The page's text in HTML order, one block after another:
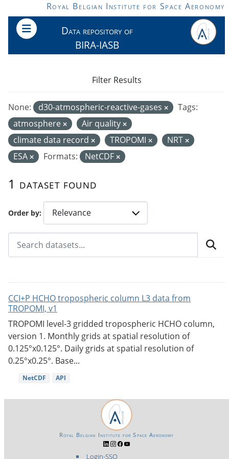
Skip to main contentRoyal Belgian Institute for Space Aeronomy
Data repository of
BIRA-IASB
Order by
1 dataset found
None: d30-atmospheric-reactive-gases
Tags:
atmosphere
Air quality
climate data record
TROPOMI
NRT
ESA
Formats: NetCDF
Filter Results
CCI+P HCHO tropospheric column L3 data from
TROPOMI, v1
TROPOMI level-3 gridded tropospheric HCHO column,
version 1. Monthly grids at spatial resolution of
0.125°x0.125°. Daily grids at spatial resolution of
0.25°x0.25°. Base...
NetCDF API
Login-SSO
Royal Belgian Institute for Space Aeronomy